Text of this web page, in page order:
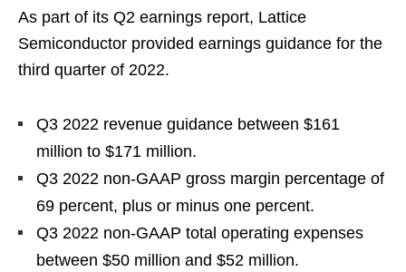
As part of its Q2 earnings report, Lattice
Semiconductor provided earnings guidance for the
third quarter of 2022.
Q3 2022 revenue guidance between $161
million to $171 million.
Q3 2022 non-GAAP gross margin percentage of
69 percent, plus or minus one percent.
Q3 2022 non-GAAP total operating expenses
between $50 million and $52 million.